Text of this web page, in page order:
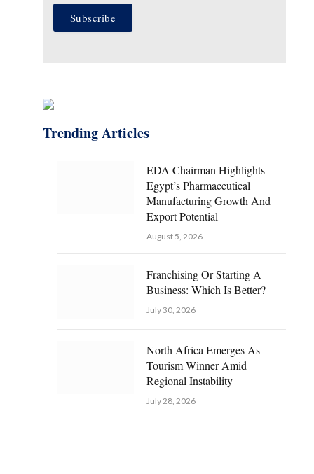
Subscribe
Trending Articles
EDA Chairman Highlights
Egypt’s Pharmaceutical
Manufacturing Growth And
Export Potential
August 5, 2026
Franchising Or Starting A
Business: Which Is Better?
July 30, 2026
North Africa Emerges As
Tourism Winner Amid
Regional Instability
July 28, 2026